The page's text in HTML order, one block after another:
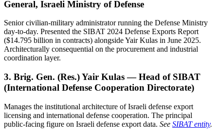
General, Israeli Ministry of Defense
Senior civilian-military administrator running the Defense Ministry
day-to-day. Presented the SIBAT 2024 Defense Exports Report
($14.795 billion in contracts) alongside Yair Kulas in June 2025.
Architecturally consequential on the procurement and industrial
coordination layer.
3. Brig. Gen. (Res.) Yair Kulas — Head of SIBAT
(International Defense Cooperation Directorate)
Manages the institutional architecture of Israeli defense export
licensing and international defense cooperation. The principal
public-facing figure on Israeli defense export data. See SIBAT entity.